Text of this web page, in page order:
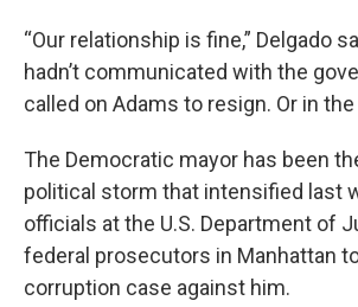
“Our relationship is fine,” Delgado
hadn’t communicated with the
called on Adams to resign. Or in
The Democratic mayor has been
political storm that intensified last
officials at the U.S. Department of
federal prosecutors in Manhattan
corruption case against him.